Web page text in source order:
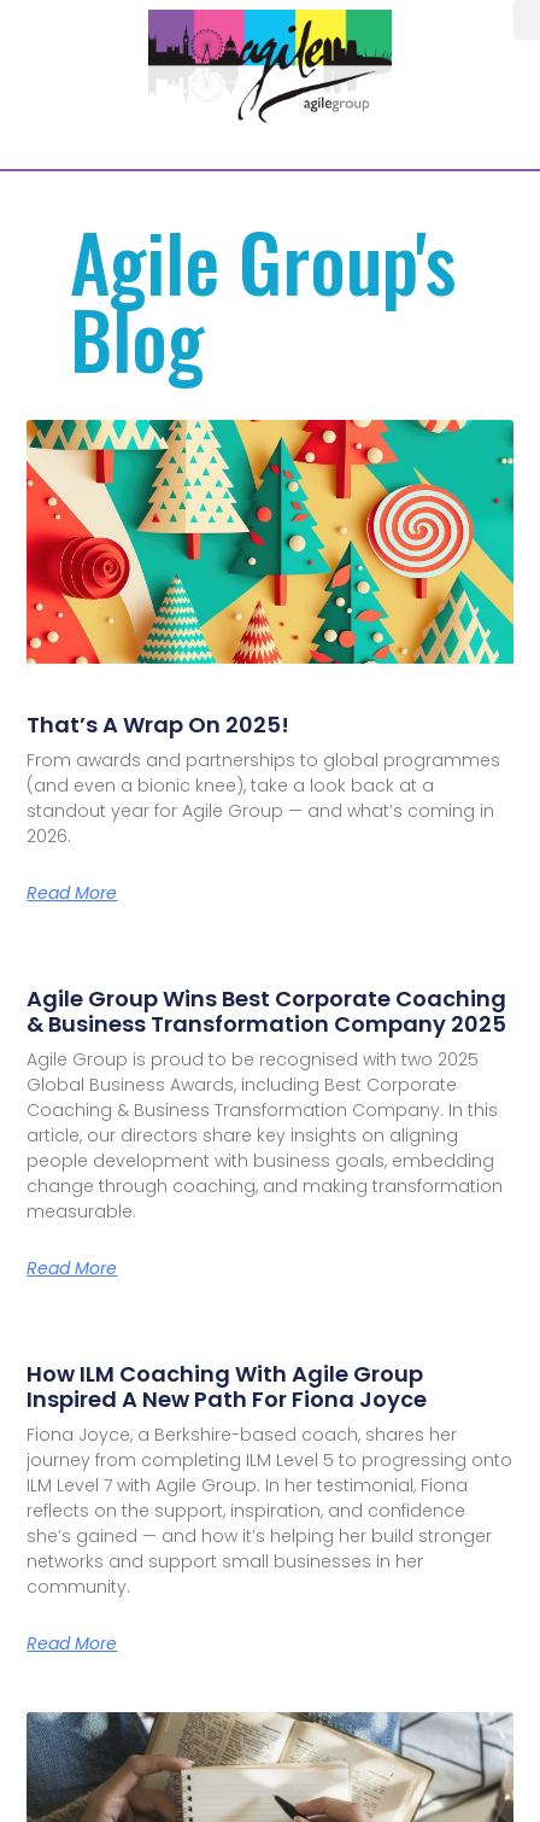
Agile Group's
Blog
That’s A Wrap On 2025!
From awards and partnerships to global programmes
(and even a bionic knee), take a look back at a
standout year for Agile Group — and what’s coming in
2026.
Read More
Agile Group Wins Best Corporate Coaching
& Business Transformation Company 2025
Agile Group is proud to be recognised with two 2025
Global Business Awards, including Best Corporate
Coaching & Business Transformation Company. In this
article, our directors share key insights on aligning
people development with business goals, embedding
change through coaching, and making transformation
measurable.
Read More
How ILM Coaching With Agile Group
Inspired A New Path For Fiona Joyce
Fiona Joyce, a Berkshire-based coach, shares her
journey from completing ILM Level 5 to progressing onto
ILM Level 7 with Agile Group. In her testimonial, Fiona
reflects on the support, inspiration, and confidence
she’s gained — and how it’s helping her build stronger
networks and support small businesses in her
community.
Read More